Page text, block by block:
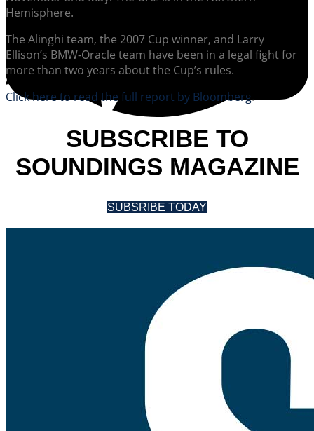
Hemisphere.
The Alinghi team, the 2007 Cup winner, and Larry
Ellison’s BMW-Oracle team have been in a legal fight for
more than two years about the Cup’s rules.
Click here to read the full report by Bloomberg.
SUBSCRIBE TO
SOUNDINGS MAGAZINE
SUBSRIBE TODAY